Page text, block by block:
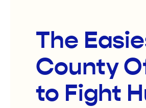
The
County
to Fight